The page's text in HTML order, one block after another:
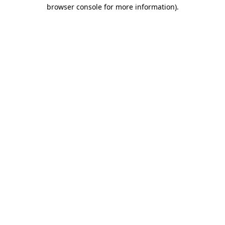
browser console for more information).